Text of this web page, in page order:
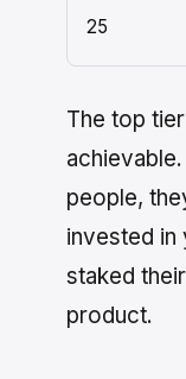
25
The top
people,
invested
staked
product.